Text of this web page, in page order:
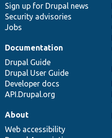
Sign up for Drupal news
Security advisories
Jobs
Documentation
Drupal Guide
Drupal User Guide
Developer docs
API.Drupal.org
About
Web accessibility